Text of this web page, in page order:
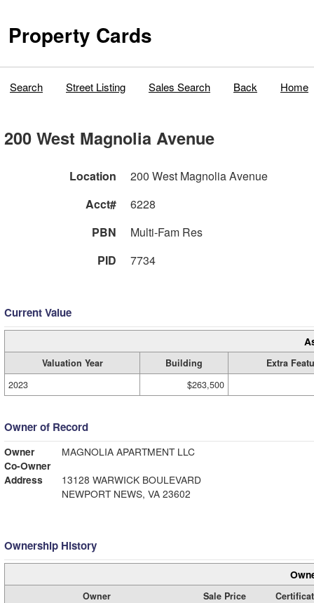
Property Cards
Search Street Listing Sales Search Back Home
200 West Magnolia Avenue
Location
200 West Magnolia Avenue
Acct#
6228
PBN
Multi-Fam Res
PID
7734
Current Value
Valuation Year Building
Extra
2023
$263,500
Owner of Record
Owner
MAGNOLIA APARTMENT LLC
Co-Owner
Address
13128 WARWICK BOULEVARD
NEWPORT NEWS, VA 23602
Ownership History
Owner Sale Price